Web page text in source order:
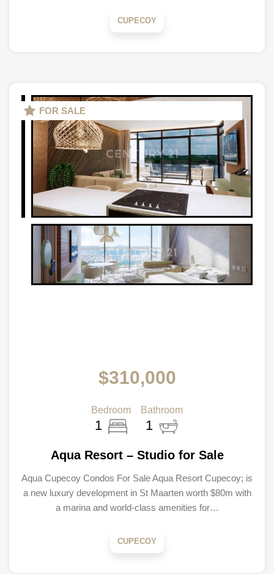
CUPECOY
FOR SALE
$310,000
Bedroom
1
Bathroom
1
Aqua Resort – Studio for Sale
Aqua Cupecoy Condos For Sale Aqua Resort Cupecoy; is
a new luxury development in St Maarten worth $80m with
a marina and world-class amenities for…
CUPECOY